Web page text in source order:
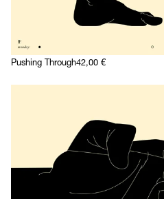
Pushing Through42,00 €